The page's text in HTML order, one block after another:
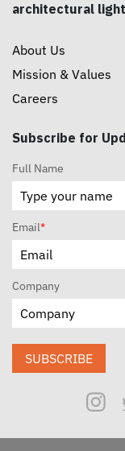
architectural
About Us
Mission & Values
Careers
Subscribe for
Full Name
Email*
Company
SUBSCRIBE